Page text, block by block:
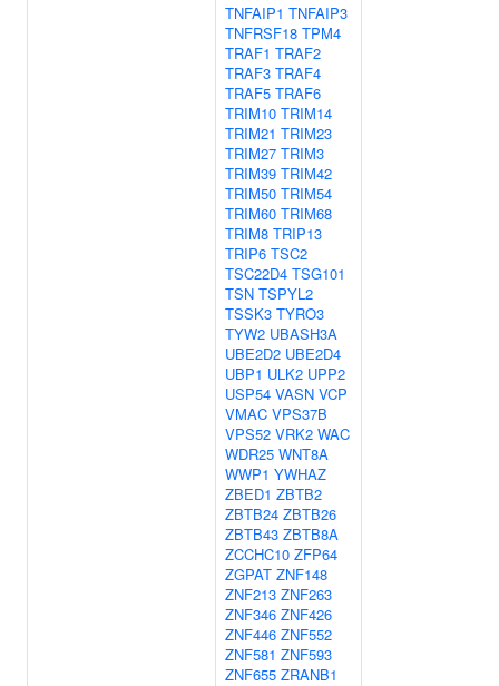
TNFAIP1 TNFAIP3
TNFRSF18 TPM4
TRAF1 TRAF2
TRAF3 TRAF4
TRAF5 TRAF6
TRIM10 TRIM14
TRIM21 TRIM23
TRIM27 TRIM3
TRIM39 TRIM42
TRIM50 TRIM54
TRIM60 TRIM68
TRIM8 TRIP13
TRIP6 TSC2
TSC22D4 TSG101
TSN TSPYL2
TSSK3 TYRO3
TYW2 UBASH3A
UBE2D2 UBE2D4
UBP1 ULK2 UPP2
USP54 VASN VCP
VMAC VPS37B
VPS52 VRK2 WAC
WDR25 WNT8A
WWP1 YWHAZ
ZBED1 ZBTB2
ZBTB24 ZBTB26
ZBTB43 ZBTB8A
ZCCHC10 ZFP64
ZGPAT ZNF148
ZNF213 ZNF263
ZNF346 ZNF426
ZNF446 ZNF552
ZNF581 ZNF593
ZNF655 ZRANB1